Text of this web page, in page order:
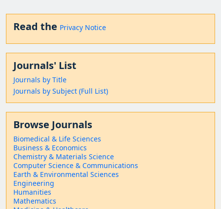
Read the Privacy Notice
Journals' List
Journals by Title
Journals by Subject (Full List)
Browse Journals
Biomedical & Life Sciences
Business & Economics
Chemistry & Materials Science
Computer Science & Communications
Earth & Environmental Sciences
Engineering
Humanities
Mathematics